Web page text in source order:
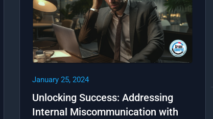
January 25, 2024
Unlocking Success: Addressing
Internal Miscommunication with